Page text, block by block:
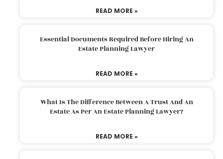
READ MORE »
Essential Documents Required Before Hiring An
Estate Planning Lawyer
READ MORE »
What Is The Difference Between A Trust And An
Estate As Per An Estate Planning Lawyer?
READ MORE »